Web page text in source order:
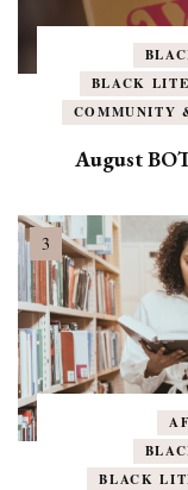
BLACK
COMMUNITY
August
BLACK